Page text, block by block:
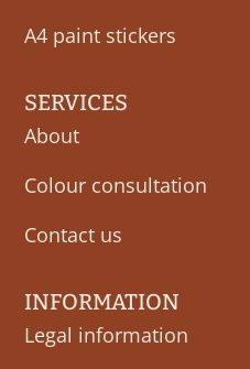
A4 paint stickers
SERVICES
About
Colour consultation
Contact us
INFORMATION
Legal information